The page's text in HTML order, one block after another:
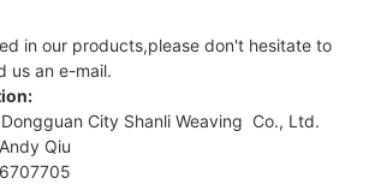
in our products,please don't hesitate to
us an e-mail.
City Shanli Weaving Co., Ltd.
Qiu